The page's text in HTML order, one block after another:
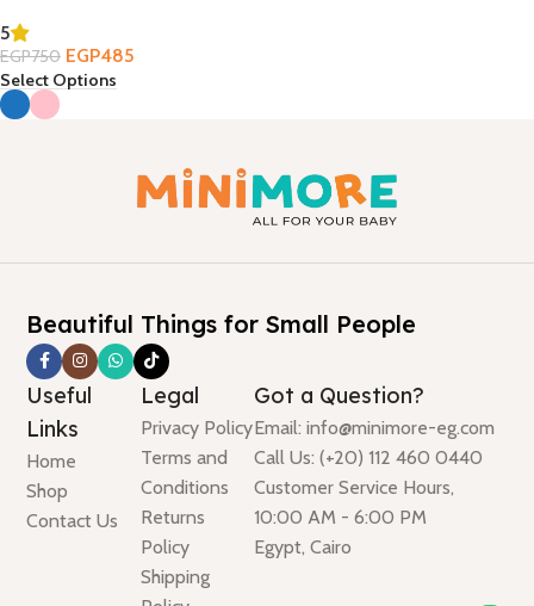
5
EGP750 EGP485
Select Options
Beautiful Things for Small People
Useful
Links
Home
Shop
Contact Us
Legal
Privacy Policy
Terms and
Conditions
Returns
Policy
Shipping
Got a Question?
Email: info@minimore-eg.com
Call Us: (+20) 112 460 0440
Customer Service Hours,
10:00 AM - 6:00 PM
Egypt, Cairo